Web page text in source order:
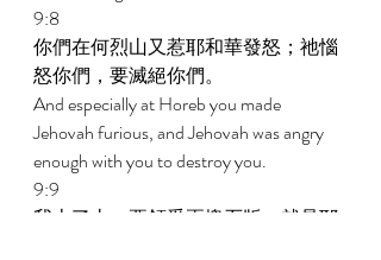
9:8
你們在何烈山又惹耶和華發怒；祂惱
怒你們，要滅絕你們。
And especially at Horeb you made
Jehovah furious, and Jehovah was angry
enough with you to destroy you.
9:9
我上了山，要領受兩塊石版，就是耶